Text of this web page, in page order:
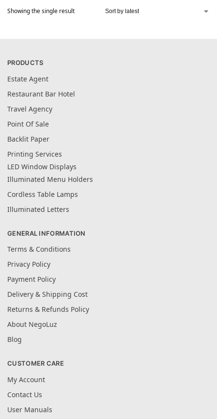
Showing the single result
PRODUCTS
Estate Agent
Restaurant Bar Hotel
Travel Agency
Point Of Sale
Backlit Paper
Printing Services
LED Window Displays
Illuminated Menu Holders
Cordless Table Lamps
Illuminated Letters
GENERAL INFORMATION
Terms & Conditions
Privacy Policy
Payment Policy
Delivery & Shipping Cost
Returns & Refunds Policy
About NegoLuz
Blog
CUSTOMER CARE
My Account
Contact Us
User Manuals